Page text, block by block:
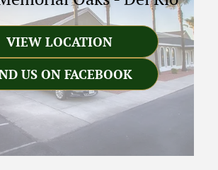
VIEW LOCATION
US ON FACEBOOK